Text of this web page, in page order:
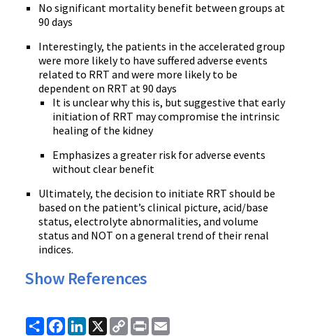
No significant mortality benefit between groups at
90 days
Interestingly, the patients in the accelerated group
were more likely to have suffered adverse events
related to RRT and were more likely to be
dependent on RRT at 90 days
It is unclear why this is, but suggestive that early
initiation of RRT may compromise the intrinsic
healing of the kidney
Emphasizes a greater risk for adverse events
without clear benefit
Ultimately, the decision to initiate RRT should be
based on the patient’s clinical picture, acid/base
status, electrolyte abnormalities, and volume
status and NOT on a general trend of their renal
indices.
Show References
ShareFacebook
LinkedIn
X
CopyPrint